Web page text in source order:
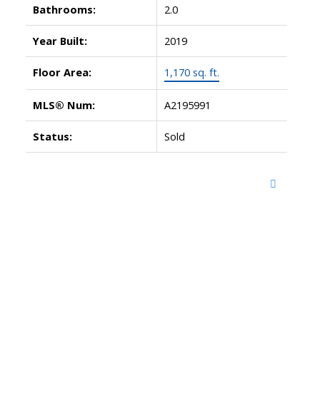
Bathrooms: 2.0
Year Built: 2019
Floor Area: 1,170 sq. ft.
MLS® Num: A2195991
Status: Sold